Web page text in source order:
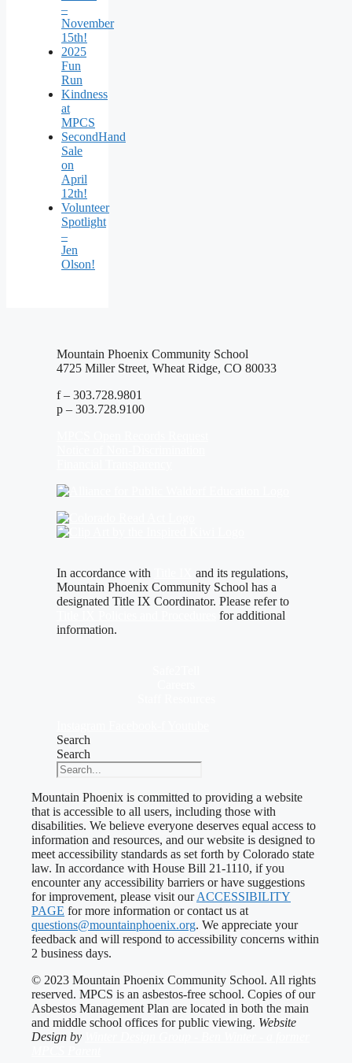
–
November
15th!
2025
Fun
Run
Kindness
at
MPCS
SecondHand
Sale
on
April
12th!
Volunteer
Spotlight
–
Jen
Olson!
Mountain Phoenix Community School
4725 Miller Street, Wheat Ridge, CO 80033
f – 303.728.9801
p – 303.728.9100
In accordance with
and its regulations,
Mountain Phoenix Community School has a
designated Title IX Coordinator. Please refer to
for additional
information.
Search
Search
Mountain Phoenix is committed to providing a website
that is accessible to all users, including those with
disabilities. We believe everyone deserves equal access to
information and resources, and our website is designed to
meet accessibility standards as set forth by Colorado state
law. In accordance with House Bill 21-1110, if you
encounter any accessibility barriers or have suggestions
for improvement, please visit ourACCESSIBILITY
PAGE for more information or contact us at
questions@mountainphoenix.org. We appreciate your
feedback and will respond to accessibility concerns within
2 business days.
© 2023 Mountain Phoenix Community School. All rights
reserved. MPCS is an asbestos-free school. Copies of our
Asbestos Management Plan are located in both the main
and middle school offices for public viewing. Website
Design by